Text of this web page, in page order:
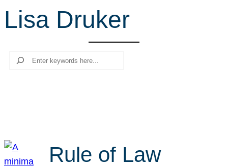
c
Lisa Druker
Search
Rule of Law